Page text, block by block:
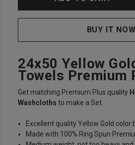
24x50 Yellow
Towels Premium
Get matching Premium Plus quality
Washcloths to make a Set.
Excellent quality Yellow Gold color
Made with 100% Ring Spun